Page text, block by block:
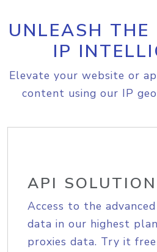
UNLEASH THE
IP
Elevate your website or
content using our IP
API SOLUTION
Access to the
data in our highest
proxies data. Try it